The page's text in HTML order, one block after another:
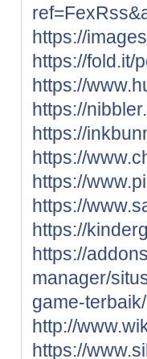
https://
https://fold.it/
https://
https://
https://
https://
https://
https://
https://
https://
manager/
game-terbaik/
http://
https://